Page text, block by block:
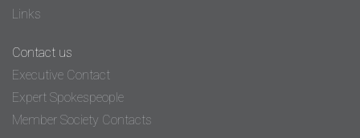
Links
Contact us
Executive Contact
Expert Spokespeople
Member Society Contacts